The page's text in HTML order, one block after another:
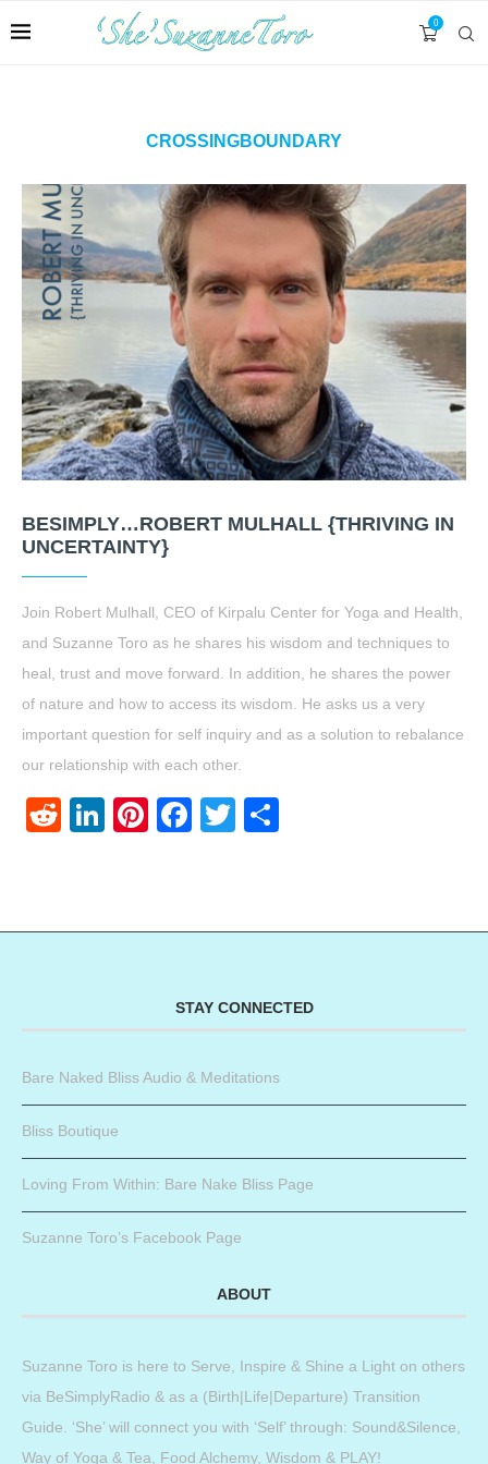
0
CROSSINGBOUNDARY
BESIMPLY…ROBERT MULHALL {THRIVING IN
UNCERTAINTY}
Join Robert Mulhall, CEO of Kirpalu Center for Yoga and Health,
and Suzanne Toro as he shares his wisdom and techniques to
heal, trust and move forward. In addition, he shares the power
of nature and how to access its wisdom. He asks us a very
important question for self inquiry and as a solution to rebalance
our relationship with each other.
RedditLinkedIn
Pinterest
Facebook
Twitter
STAY CONNECTED
Bare Naked Bliss Audio & Meditations
Bliss Boutique
Loving From Within: Bare Nake Bliss Page
Suzanne Toro’s Facebook Page
ABOUT
Suzanne Toro is here to Serve, Inspire & Shine a Light on others
via BeSimplyRadio & as a (Birth|Life|Departure) Transition
Guide. ‘She’ will connect you with ‘Self’ through: Sound&Silence,
Way of Yoga & Tea, Food Alchemy, Wisdom & PLAY!